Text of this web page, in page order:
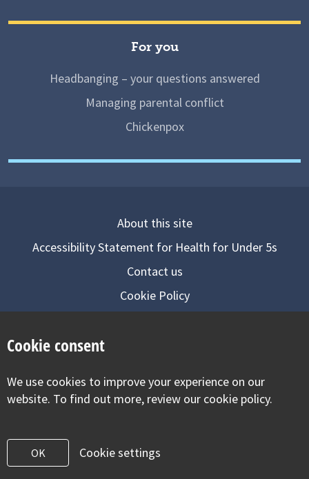
For you
Headbanging – your questions answered
Managing parental conflict
Chickenpox
About this site
Accessibility Statement for Health for Under 5s
Contact us
Cookie Policy
Visit our facebook
Visit our twitter
Visit our
Cookie consent
We use cookies to improve your experience on our
website. To find out more, review our cookie policy.
OK Cookie settings